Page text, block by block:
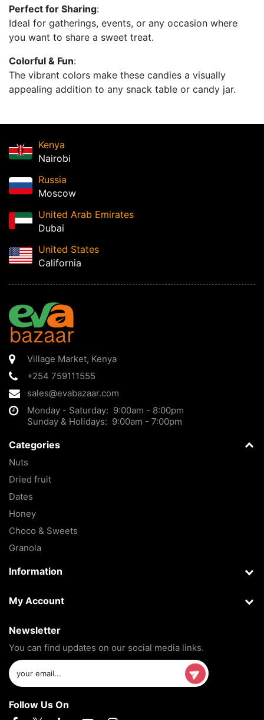
Perfect for Sharing:
Ideal for gatherings, events, or any occasion where
you want to share a sweet treat.
Colorful & Fun:
The vibrant colors make these candies a visually
appealing addition to any snack table or candy jar.
Kenya
Nairobi
Russia
Moscow
United Arab Emirates
Dubai
United States
California
Village Market, Kenya
+254 759111555
sales@evabazaar.com
Monday - Saturday: 9:00am - 8:00pm
Sunday & Holidays: 9:00am - 7:00pm
Categories
Nuts
Dried fruit
Dates
Honey
Choco & Sweets
Granola
Information
My Account
Newsletter
You can find updates on our social media links.
Follow Us On